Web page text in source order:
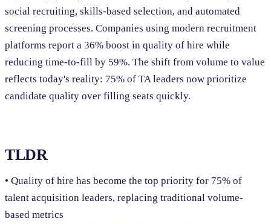
social recruiting, skills-based selection, and automated
screening processes. Companies using modern recruitment
platforms report a 36% boost in quality of hire while
reducing time-to-fill by 59%. The shift from volume to value
reflects today's reality: 75% of TA leaders now prioritize
candidate quality over filling seats quickly.
TLDR
• Quality of hire has become the top priority for 75% of
talent acquisition leaders, replacing traditional volume-
based metrics